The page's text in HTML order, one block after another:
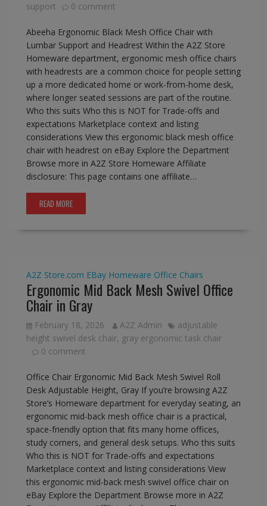
support
0 comment
Abeeha Ergonomic Black Mesh Office Chair with
Lumbar Support and Headrest Within the A2Z Store
Homeware department, ergonomic mesh office chairs
with headrests are a common choice for people setting
up a more dedicated home or work-from-home desk,
where longer seated sessions are part of the routine.
Who this suits Who this is NOT for Trade-offs and
expectations Marketplace context and listing
considerations View this ergonomic black mesh office
chair with headrest on eBay Explore the Department
Browse more in A2Z Store Homeware Affiliate
disclosure: This page contains one affiliate…
READ MORE
A2Z Store.com EBay Homeware Office Chairs
Ergonomic Mid Back Mesh Swivel Office
Chair in Gray
February 18, 2026 A2Z Admin
adjustable
height swivel desk chair, gray ergonomic task chair
0 comment
Office Chair Ergonomic Mid Back Mesh Swivel Roll
Desk Adjustable Height, Gray If you’re browsing A2Z
Store’s Homeware department for everyday seating, an
ergonomic mid-back mesh office chair is a practical,
space-friendly option that fits many home offices,
study corners, and general desk setups. Who this suits
Who this is NOT for Trade-offs and expectations
Marketplace context and listing considerations View
this ergonomic mid-back mesh swivel office chair on
eBay Explore the Department Browse more in A2Z